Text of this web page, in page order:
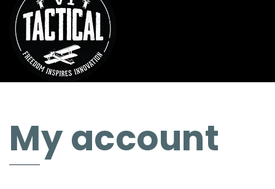
My account